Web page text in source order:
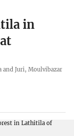
in
and Juri, Moulvibazar